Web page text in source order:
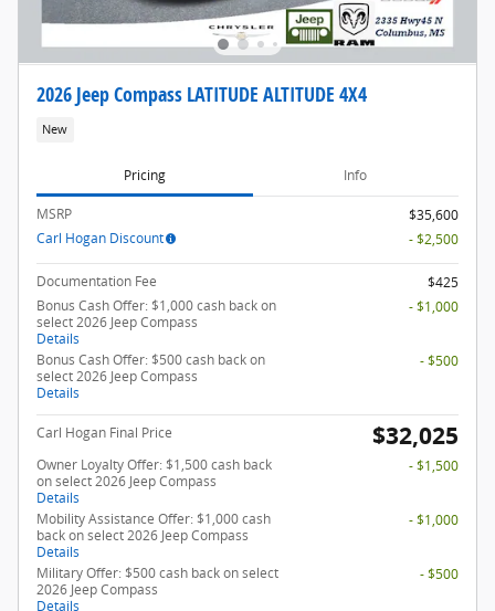
2026 Jeep Compass LATITUDE ALTITUDE 4X4
New
Pricing Info
MSRP
$35,600
Carl Hogan Discount
- $2,500
Documentation Fee
$425
Bonus Cash Offer: $1,000 cash back on
select 2026 Jeep Compass
Details
- $1,000
Bonus Cash Offer: $500 cash back on
select 2026 Jeep Compass
Details
- $500
Carl Hogan Final Price $32,025
Owner Loyalty Offer: $1,500 cash back
on select 2026 Jeep Compass
Details
- $1,500
Mobility Assistance Offer: $1,000 cash
back on select 2026 Jeep Compass
Details
- $1,000
Military Offer: $500 cash back on select
2026 Jeep Compass
Details
- $500